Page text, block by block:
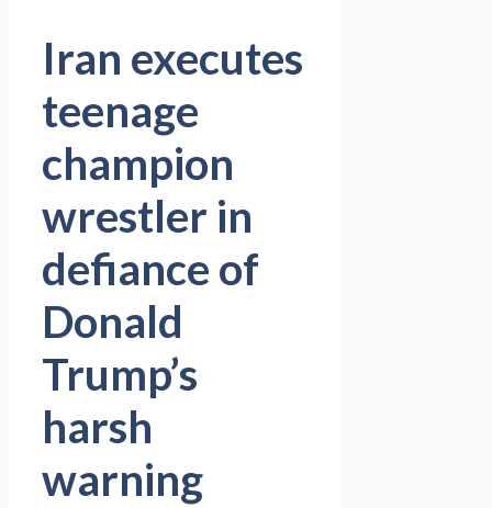
Iran executes
teenage
champion
wrestler in
defiance of
Donald
Trump’s
harsh
warning